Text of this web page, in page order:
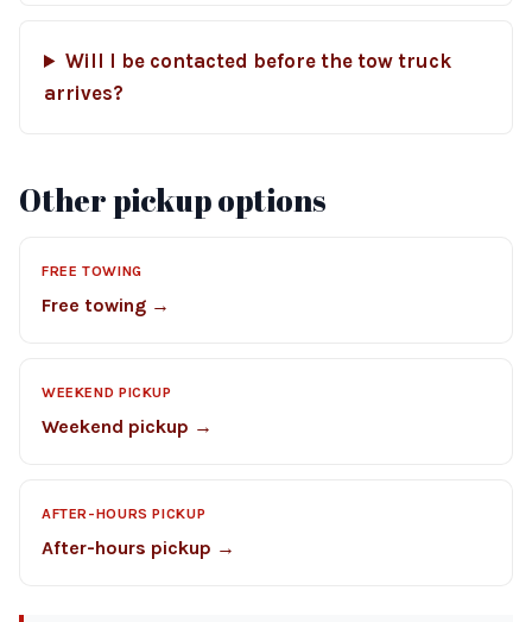
Will I be contacted before the tow truck
arrives?
Other pickup options
FREE TOWING
Free towing →
WEEKEND PICKUP
Weekend pickup →
AFTER-HOURS PICKUP
After-hours pickup →